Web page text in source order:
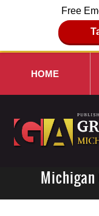
Free
Navigation
HOME